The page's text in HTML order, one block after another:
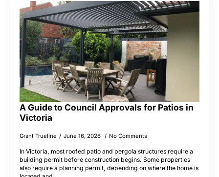
A Guide to Council Approvals for Patios in
Victoria
Grant Trueline June 16, 2026 No Comments
In Victoria, most roofed patio and pergola structures require a
building permit before construction begins. Some properties
also require a planning permit, depending on where the home is